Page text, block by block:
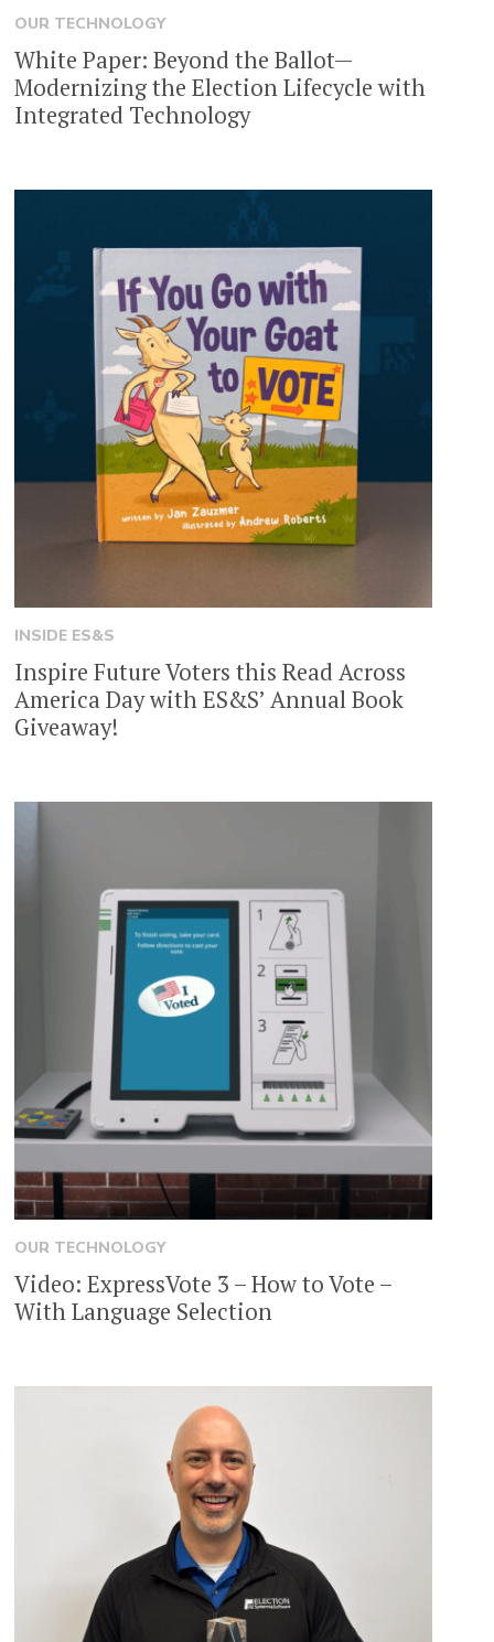
OUR TECHNOLOGY
White Paper: Beyond the Ballot—
Modernizing the Election Lifecycle with
Integrated Technology
INSIDE ES&S
Inspire Future Voters this Read Across
America Day with ES&S’ Annual Book
Giveaway!
OUR TECHNOLOGY
Video: ExpressVote 3 – How to Vote –
With Language Selection